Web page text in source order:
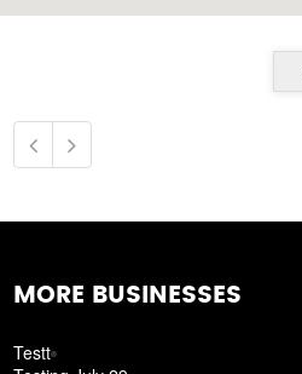
MORE BUSINESSES
Testt